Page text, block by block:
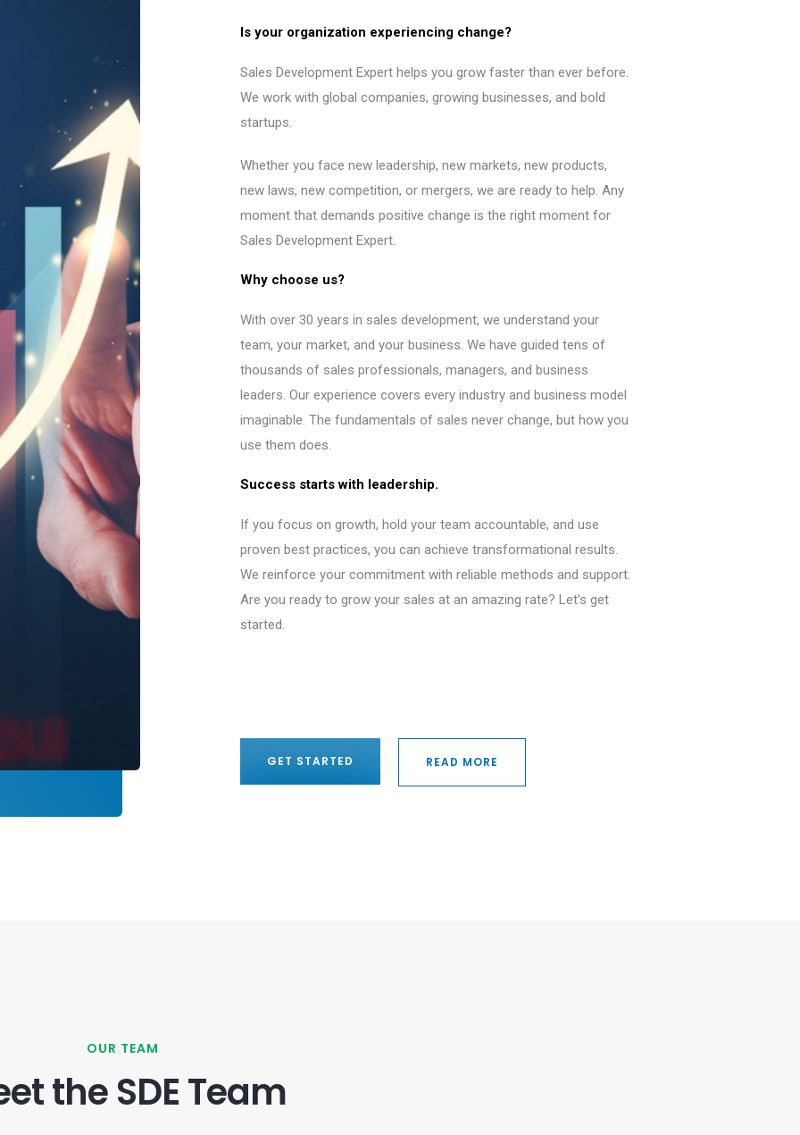
Is your organization experiencing change?
Sales Development Expert helps you grow faster than ever before.
We work with global companies, growing businesses, and bold
startups.
Whether you face new leadership, new markets, new products,
new laws, new competition, or mergers, we are ready to help. Any
moment that demands positive change is the right moment for
Sales Development Expert.
Why choose us?
With over 30 years in sales development, we understand your
team, your market, and your business. We have guided tens of
thousands of sales professionals, managers, and business
leaders. Our experience covers every industry and business model
imaginable. The fundamentals of sales never change, but how you
use them does.
Success starts with leadership.
If you focus on growth, hold your team accountable, and use
proven best practices, you can achieve transformational results.
We reinforce your commitment with reliable methods and support.
Are you ready to grow your sales at an amazing rate? Let’s get
started.
GET STARTED READ MORE
OUR TEAM
the SDE Team